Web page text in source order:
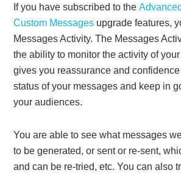
If you have subscribed to the
Custom Messages upgrade features,
Messages Activity. The Messages
the ability to monitor the activity of
gives you reassurance and
status of your messages and keep in
your audiences.
You are able to see what messages
to be generated, or sent or re-sent,
and can be re-tried, etc. You can also